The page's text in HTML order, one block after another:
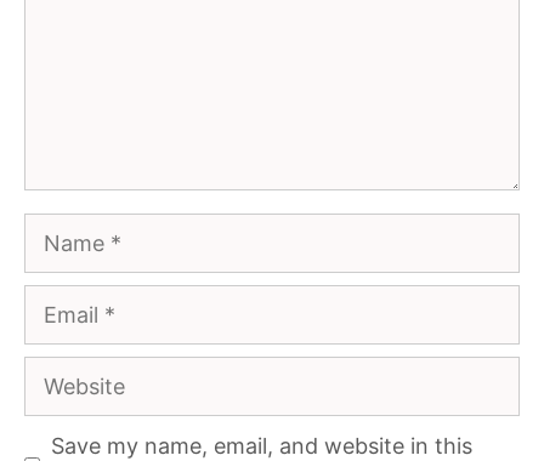
Name
Email
Website
Save my name, email, and website in this